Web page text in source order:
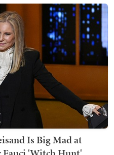
Is Big Mad at